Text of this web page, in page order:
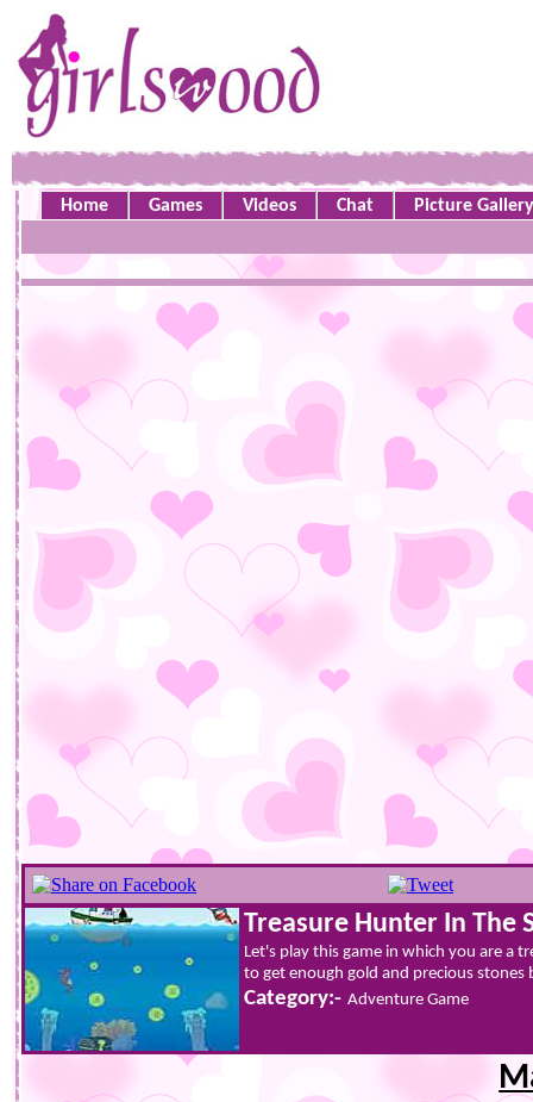
Home Games Videos Chat Picture Gallery
Treasure Hunter In The
Let's play this game in which you are a
to get enough gold and precious
Category:- Adventure Game